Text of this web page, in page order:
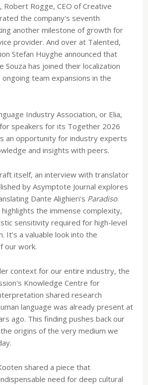
Robert Rogge, CEO of Creative
the company's seventh
another milestone of growth for
provider. And over at Talented,
Stefan Huyghe announced that
Souza has joined their localization
team expansions in the
Industry Association, or Elia,
speakers for its Together 2026
an opportunity for industry experts
and insights with peers.
itself, an interview with translator
by Asymptote Journal explores
Dante Alighieri's Paradiso.
the immense complexity,
sensitivity required for high-level
It’s a valuable look into the
our work.
context for our entire industry, the
Knowledge Centre for
shared research
language was already present at
ago. This finding pushes back our
origins of the very medium we
shared a piece that
need for deep cultural